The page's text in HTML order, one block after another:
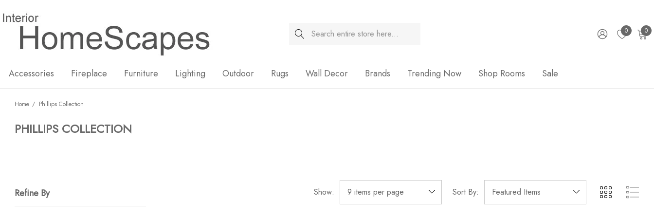
Search 0 0
Accessories Fireplace Furniture Lighting Outdoor Rugs Wall Decor Brands Trending Now Shop Rooms Sale
Home Phillips Collection
PHILLIPS COLLECTION
Show: Sort By:
Refine By